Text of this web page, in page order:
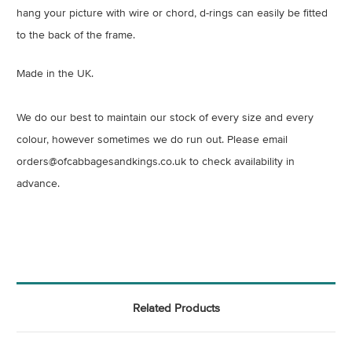
hang your picture with wire or chord, d-rings can easily be fitted
to the back of the frame.
Made in the UK.
We do our best to maintain our stock of every size and every
colour, however sometimes we do run out. Please email
orders@ofcabbagesandkings.co.uk to check availability in
advance.
Related Products